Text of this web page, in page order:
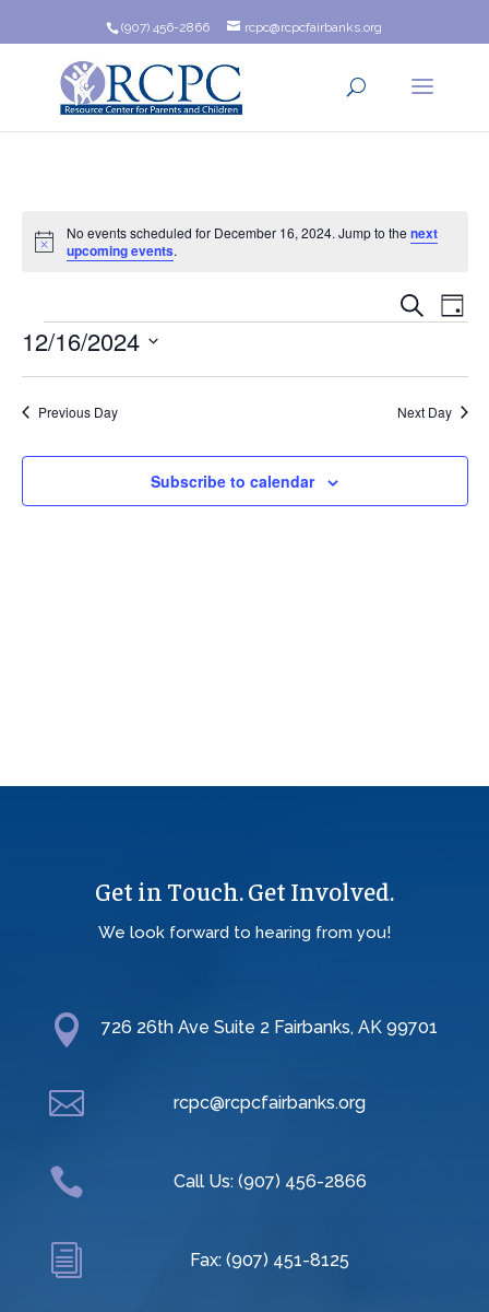
(907) 456-2866 rcpc@rcpcfairbanks.org
Notice
No events scheduled for December 16, 2024. Jump to thenext
upcoming events.
Search
Day
Events
12/16/2024
Previous Day Next Day
Subscribe to calendar
Get in Touch. Get Involved.
We look forward to hearing from you!
 726 26th Ave Suite 2 Fairbanks, AK 99701
 rcpc@rcpcfairbanks.org
 Call Us: (907) 456-2866
i Fax: (907) 451-8125